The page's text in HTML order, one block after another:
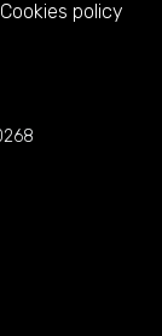
Cookies policy